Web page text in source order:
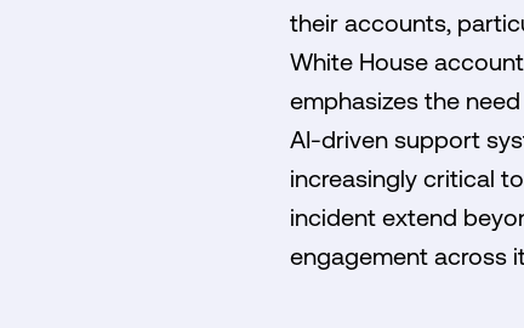
their accounts,
White House
emphasizes the
AI-driven support
increasingly critical
incident extend
engagement across